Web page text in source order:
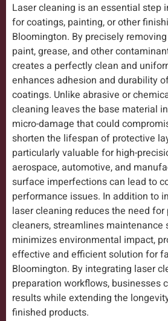
Laser cleaning is an essential step
for coatings, painting, or other
Bloomington. By precisely
paint, grease, and other
creates a perfectly clean and
enhances adhesion and durability
coatings. Unlike abrasive or
cleaning leaves the base material
micro-damage that could
shorten the lifespan of protective
particularly valuable for high-
aerospace, automotive, and
surface imperfections can lead to
performance issues. In addition to
laser cleaning reduces the need
cleaners, streamlines maintenance
minimizes environmental impact,
effective and efficient solution for
Bloomington. By integrating laser
preparation workflows, businesses
results while extending the
finished products.